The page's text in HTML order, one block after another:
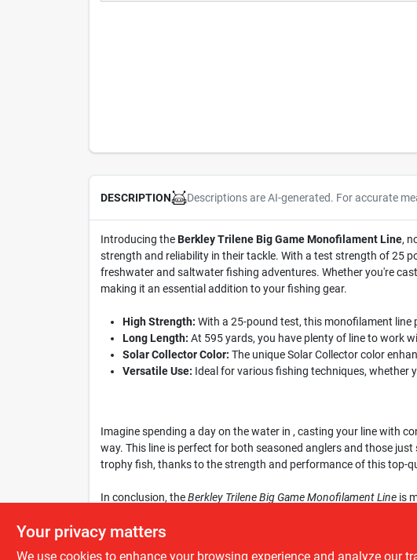
DESCRIPTION Descriptions are AI-generated. For accurate
Introducing theBerkley Trilene Big Game Monofilament Line,
strength and reliability in their tackle. With a test strength of 25
freshwater and saltwater fishing adventures. Whether you're
making it an essential addition to your fishing gear.
High Strength: With a 25-pound test, this monofilament
Long Length: At 595 yards, you have plenty of line to work
Solar Collector Color: The unique Solar Collector color
Versatile Use: Ideal for various fishing techniques, whether
Imagine spending a day on the water in , casting your line with
way. This line is perfect for both seasoned anglers and those
trophy fish, thanks to the strength and performance of this top-
In conclusion, theBerkley Trilene Big Game Monofilament Lineis
Your privacy matters
We use cookies to enhance your browsing experience and analyze our